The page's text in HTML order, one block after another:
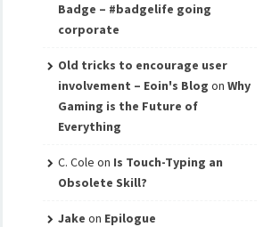
Badge – #badgelife going
corporate
Old tricks to encourage user
involvement – Eoin's Blog on Why
Gaming is the Future of
Everything
C. Cole on Is Touch-Typing an
Obsolete Skill?
Jake on Epilogue